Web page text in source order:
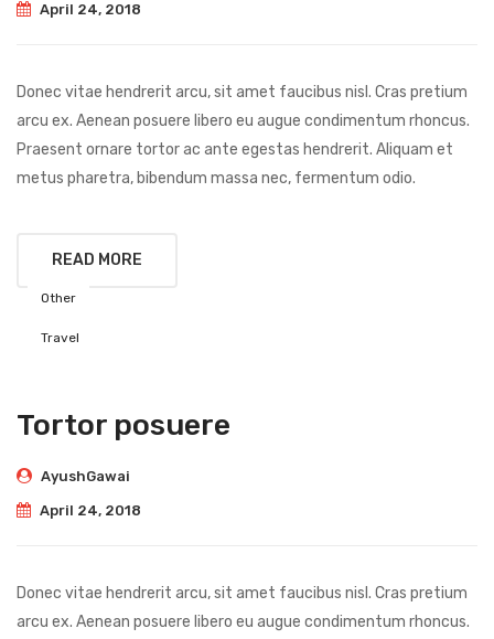
April 24, 2018
Donec vitae hendrerit arcu, sit amet faucibus nisl. Cras pretium
arcu ex. Aenean posuere libero eu augue condimentum rhoncus.
Praesent ornare tortor ac ante egestas hendrerit. Aliquam et
metus pharetra, bibendum massa nec, fermentum odio.
READ MORE
Other
Travel
Tortor posuere
AyushGawai
April 24, 2018
Donec vitae hendrerit arcu, sit amet faucibus nisl. Cras pretium
arcu ex. Aenean posuere libero eu augue condimentum rhoncus.